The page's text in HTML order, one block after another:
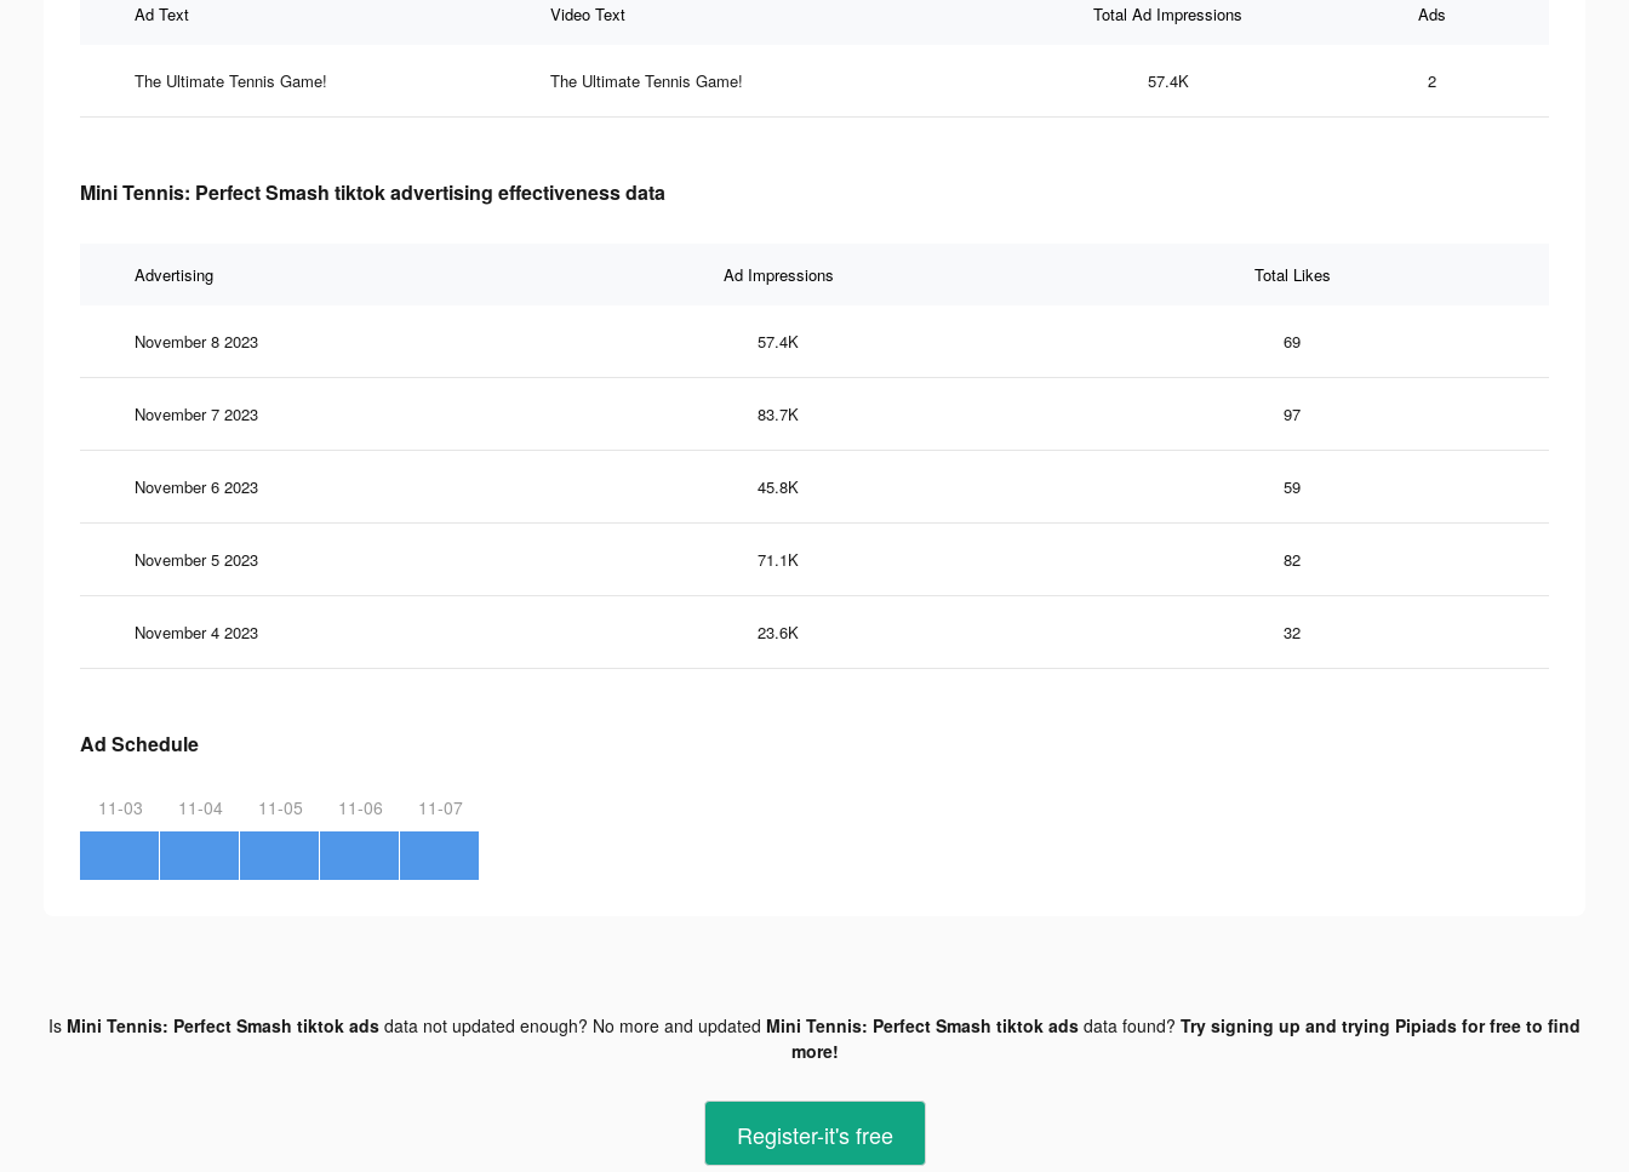
Ad Text Video Text Total Ad Impressions Ads
The Ultimate Tennis Game! The Ultimate Tennis Game! 57.4K 2
Mini Tennis: Perfect Smash tiktok advertising effectiveness data
Advertising Ad Impressions Total Likes
November 8 2023 57.4K 69
November 7 2023 83.7K 97
November 6 2023 45.8K 59
November 5 2023 71.1K 82
November 4 2023 23.6K 32
Ad Schedule
11-03 11-04 11-05 11-06 11-07
Is Mini Tennis: Perfect Smash tiktok ads data not updated enough? No more and updated Mini Tennis: Perfect Smash tiktok ads data found? Try signing up and trying Pipiads for free to find
more!
Register-it's free